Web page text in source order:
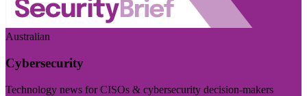
Australian
Cybersecurity
Technology news for CISOs & cybersecurity decision-makers